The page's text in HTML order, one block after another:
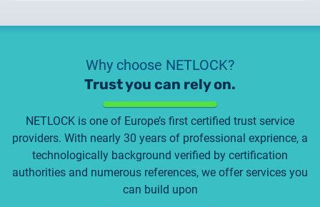
Why choose NETLOCK?
Trust you can rely on.
NETLOCK is one of Europe’s first certified trust service
providers. With nearly 30 years of professional exprience, a
technologically background verified by certification
authorities and numerous references, we offer services you
can build upon